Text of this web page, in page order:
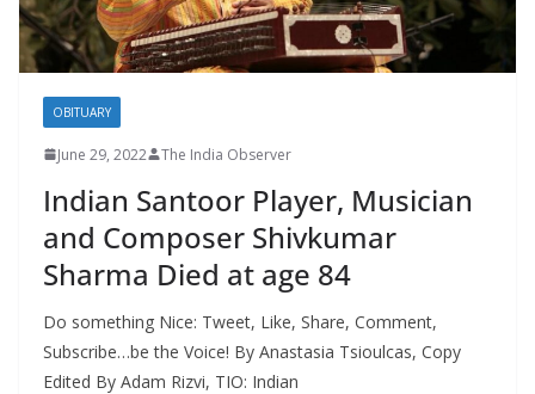
OBITUARY
June 29, 2022 The India Observer
Indian Santoor Player, Musician
and Composer Shivkumar
Sharma Died at age 84
Do something Nice: Tweet, Like, Share, Comment,
Subscribe…be the Voice! By Anastasia Tsioulcas, Copy
Edited By Adam Rizvi, TIO: Indian